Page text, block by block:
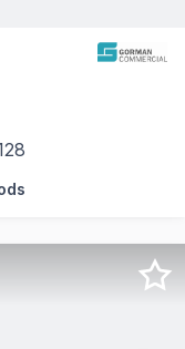
444 Station